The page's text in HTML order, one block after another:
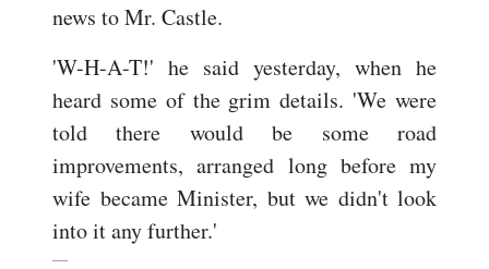
news to Mr. Castle.
'W-H-A-T!' he said yesterday, when he
heard some of the grim details. 'We were
told there would be some road
improvements, arranged long before my
wife became Minister, but we didn't look
into it any further.'